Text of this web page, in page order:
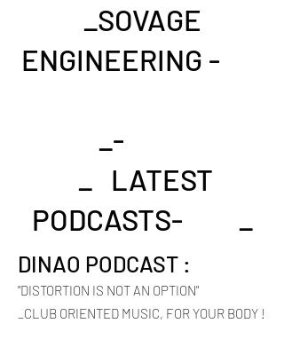
_SOVAGE
ENGINEERING -
_-
_ LATEST
PODCASTS- _
DINAO PODCAST :
"DISTORTION IS NOT AN OPTION"
_CLUB ORIENTED MUSIC, FOR YOUR BODY !